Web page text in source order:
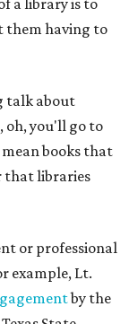
a library is to
them having to
talk about
oh, you'll go to
mean books that
that libraries
or professional
example, Lt.
by the